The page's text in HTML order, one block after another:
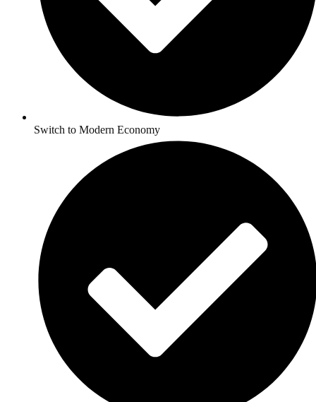
Switch to Modern Economy